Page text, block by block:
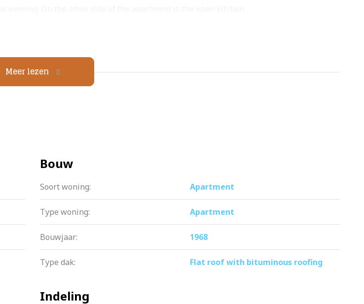
a double bed, wardrobe and possibly a workstation. The
dryer. The toilet is separate.
in closets in the home itself. In front of the front door is a first, practical
storage room is located on the first floor, perfect for bicycles or
15, 2056.
stores like HEMA, H&M and Rituals to cozy restaurants and a cinema.
vicinity. For nature lovers, recreational areas ‘t Twiske and Waterland
Meer lezen
Bouw
Soort woning: Apartment
Type woning: Apartment
Bouwjaar: 1968
Type dak: Flat roof with bituminous roofing
Indeling